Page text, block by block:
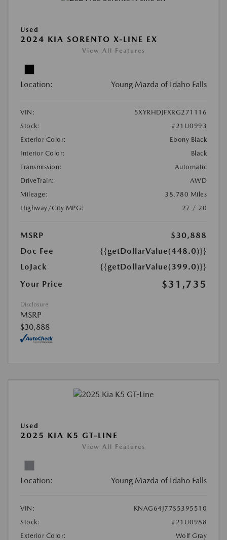
Used
2024 KIA SORENTO X-LINE EX
View All Features
Location: Young Mazda of Idaho Falls
VIN:
5XYRHDJFXRG271116
Stock:
#21U0993
Exterior Color:
Ebony Black
Interior Color:
Black
Transmission:
Automatic
DriveTrain:
AWD
Mileage:
38,780 Miles
Highway/City MPG:
27 / 20
MSRP
$30,888
Doc Fee
{{getDollarValue(448.0)}}
LoJack
{{getDollarValue(399.0)}}
Your Price
$31,735
Disclosure
MSRP
$30,888
Used
2025 KIA K5 GT-LINE
View All Features
Location: Young Mazda of Idaho Falls
VIN:
KNAG64J77S5395510
Stock:
#21U0988
Exterior Color:
Wolf Gray